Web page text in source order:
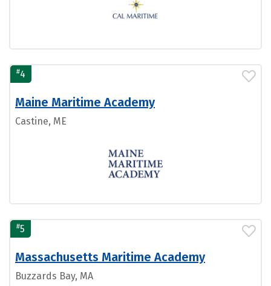
#4
Maine Maritime Academy
Castine, ME
#5
Massachusetts Maritime Academy
Buzzards Bay, MA